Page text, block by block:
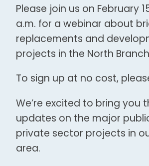
Please join us on February
a.m. for a webinar about
replacements and
projects in the North
To sign up at no cost,
We’re excited to bring you
updates on the major
private sector projects in
area.